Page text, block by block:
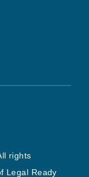
rights
Legal Ready